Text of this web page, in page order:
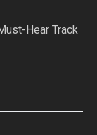
Hear Track